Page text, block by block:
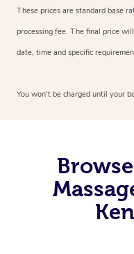
These prices are standard base
processing fee. The final price
date, time and specific
You won’t be charged until your